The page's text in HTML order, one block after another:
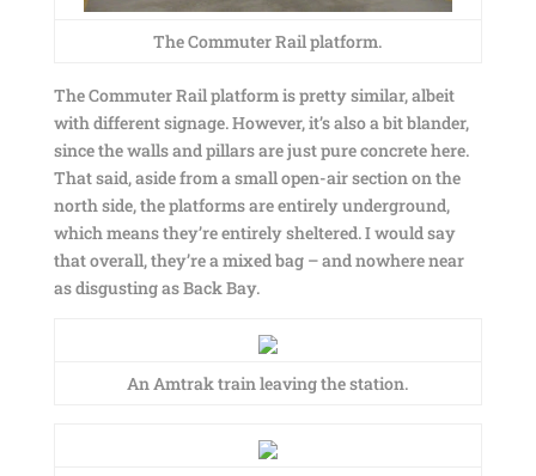
The Commuter Rail platform.
The Commuter Rail platform is pretty similar, albeit
with different signage. However, it’s also a bit blander,
since the walls and pillars are just pure concrete here.
That said, aside from a small open-air section on the
north side, the platforms are entirely underground,
which means they’re entirely sheltered. I would say
that overall, they’re a mixed bag – and nowhere near
as disgusting as Back Bay.
An Amtrak train leaving the station.